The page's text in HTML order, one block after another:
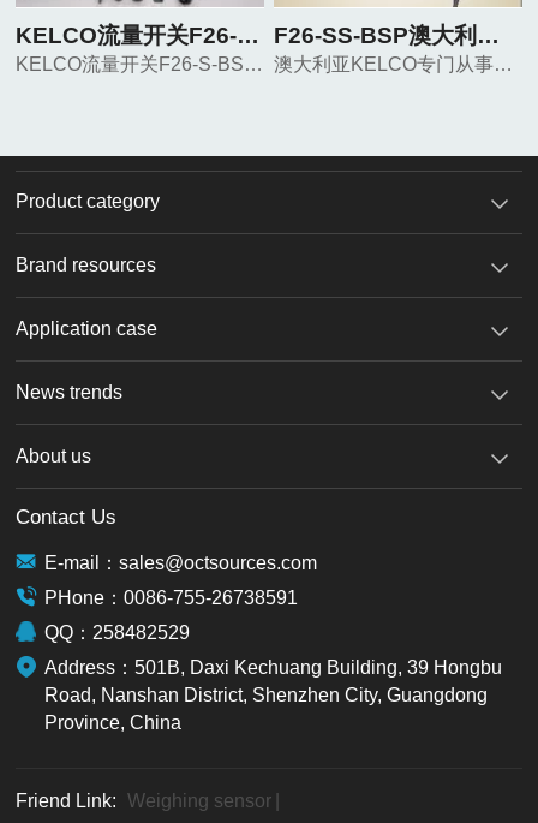
KELCO流量开关F26-S-BSP
KELCO流量开关F26-S-BSP KELCO流量开关F26-S-BSP KELCO流量开关F26-S-BSP
F26-SS-BSP澳大利亚KELCO流量开关
澳大利亚KELCO专门从事流体控制. 专业生产腐蚀流量开关, 液面开关,水平开关，浮动开关等.应用于各种酸，碱，海水及盐碱的液体中。
Product category
Brand resources
Application case
News trends
About us
Contact Us
E-mail：sales@octsources.com
PHone：0086-755-26738591
QQ：258482529
Address：501B, Daxi Kechuang Building, 39 Hongbu
Road, Nanshan District, Shenzhen City, Guangdong
Province, China
Friend Link: Weighing sensor